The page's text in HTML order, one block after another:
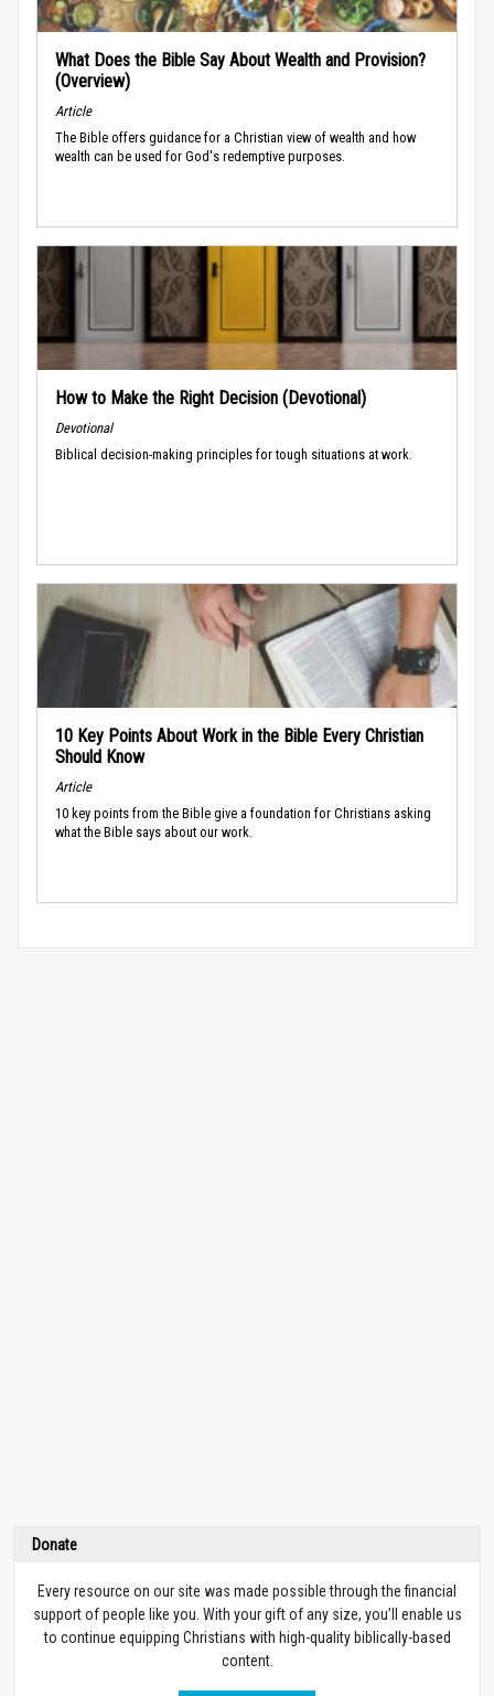
What Does the Bible Say About Wealth and Provision?
(Overview)
Article
The Bible offers guidance for a Christian view of wealth and how
wealth can be used for God's redemptive purposes.
How to Make the Right Decision (Devotional)
Devotional
Biblical decision-making principles for tough situations at work.
10 Key Points About Work in the Bible Every Christian
Should Know
Article
10 key points from the Bible give a foundation for Christians asking
what the Bible says about our work.
Donate
Every resource on our site was made possible through the financial
support of people like you. With your gift of any size, you’ll enable us
to continue equipping Christians with high-quality biblically-based
content.